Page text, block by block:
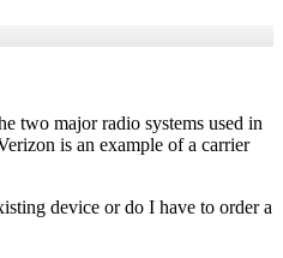
two major radio systems used in
is an example of a carrier
device or do I have to order a